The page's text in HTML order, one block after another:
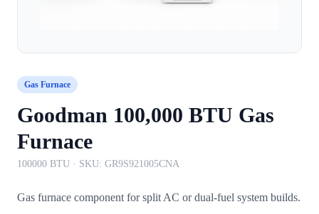
Gas Furnace
Goodman 100,000 BTU Gas
Furnace
100000 BTU · SKU: GR9S921005CNA
Gas furnace component for split AC or dual-fuel system builds.